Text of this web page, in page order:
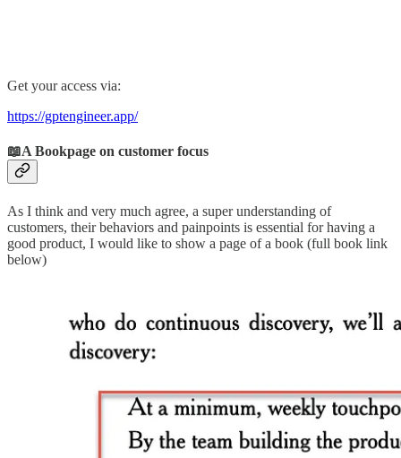
Get your access via:
https://gptengineer.app/
📖A Bookpage on customer focus
As I think and very much agree, a super understanding of
customers, their behaviors and painpoints is essential for having a
good product, I would like to show a page of a book (full book link
below)